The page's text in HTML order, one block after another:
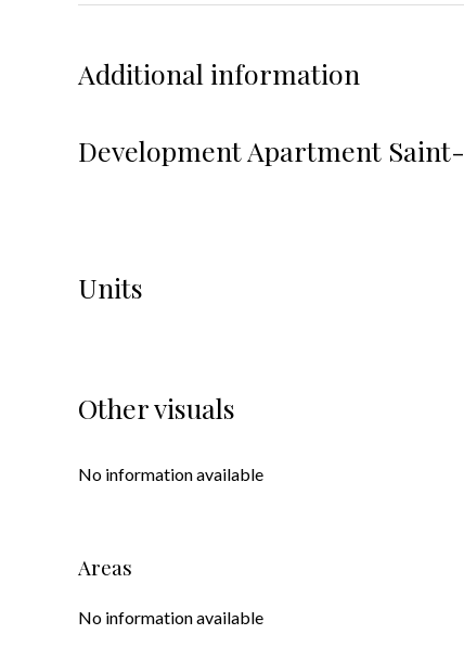
Additional information
Development Apartment
Units
Other visuals
No information available
Areas
No information available